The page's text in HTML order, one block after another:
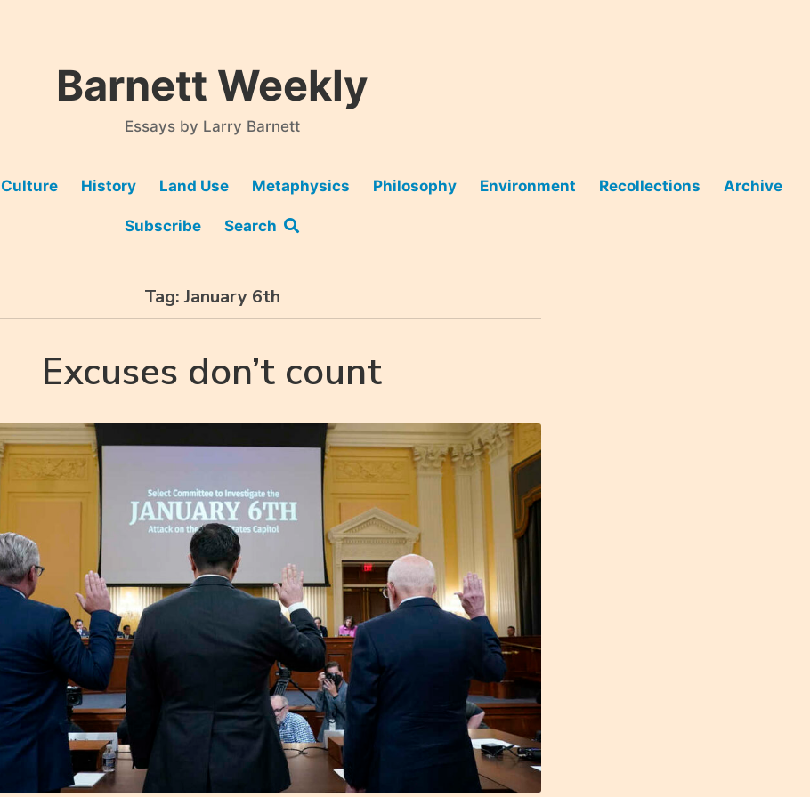
Barnett Weekly
Essays by Larry Barnett
Culture History Land Use Metaphysics Philosophy Environment Recollections Archive
Subscribe Search
Tag:January 6th
Excuses don’t count